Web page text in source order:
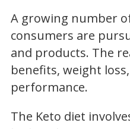
A growing number
consumers are
and products. The
benefits, weight
performance.
The Keto diet